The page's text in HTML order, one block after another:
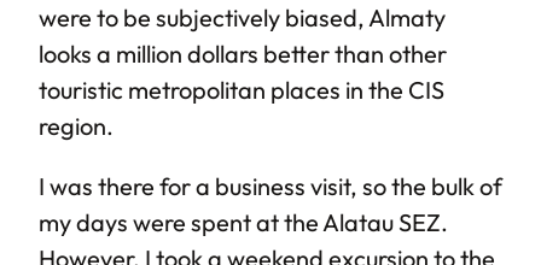
were to be subjectively biased, Almaty
looks a million dollars better than other
touristic metropolitan places in the CIS
region.
I was there for a business visit, so the bulk of
my days were spent at the Alatau SEZ.
However, I took a weekend excursion to the